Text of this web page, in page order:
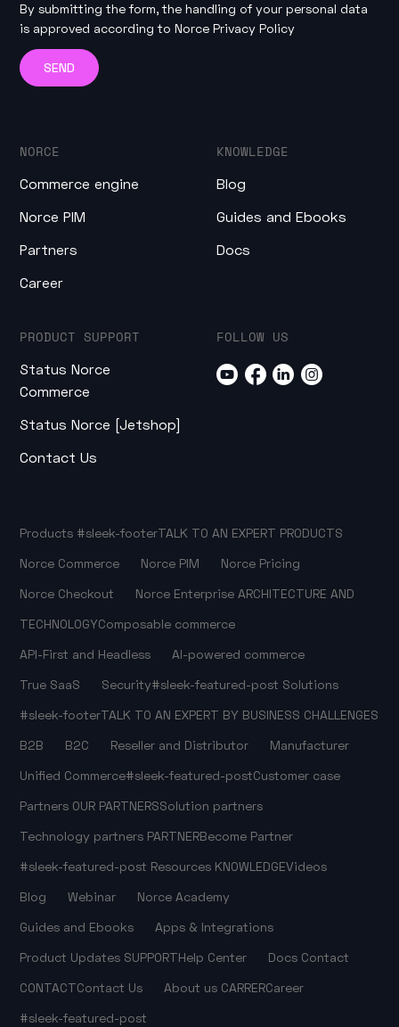
By submitting the form, the handling of your personal data
is approved according toNorce Privacy Policy
NORCE
Commerce engine
Norce PIM
Partners
Career
KNOWLEDGE
Blog
Guides and Ebooks
Docs
PRODUCT SUPPORT
Status Norce
Commerce
Status Norce [Jetshop]
Contact Us
FOLLOW US
Products #sleek-footerTALK TO AN EXPERT PRODUCTS
Norce Commerce
Norce PIM
Norce Pricing
Norce Checkout
Norce Enterprise ARCHITECTURE AND
TECHNOLOGYComposable commerce
API-First and Headless
AI-powered commerce
True SaaS
Security#sleek-featured-post Solutions
#sleek-footerTALK TO AN EXPERT BY BUSINESS CHALLENGES
B2B
B2C Reseller and Distributor
Manufacturer
Unified Commerce#sleek-featured-postCustomer case
Partners OUR PARTNERSSolution partners
Technology partners PARTNERBecome Partner
#sleek-featured-post Resources KNOWLEDGEVideos
Blog
Webinar
Norce Academy
Guides and Ebooks
Apps & Integrations
Product Updates SUPPORTHelp Center Docs Contact
CONTACTContact Us About us CARRERCareer
#sleek-featured-post